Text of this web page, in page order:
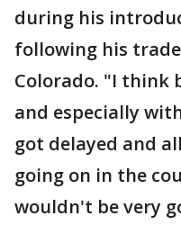
during his
following his
Colorado. "I think
and especially
got delayed and
going on in the
wouldn't be very